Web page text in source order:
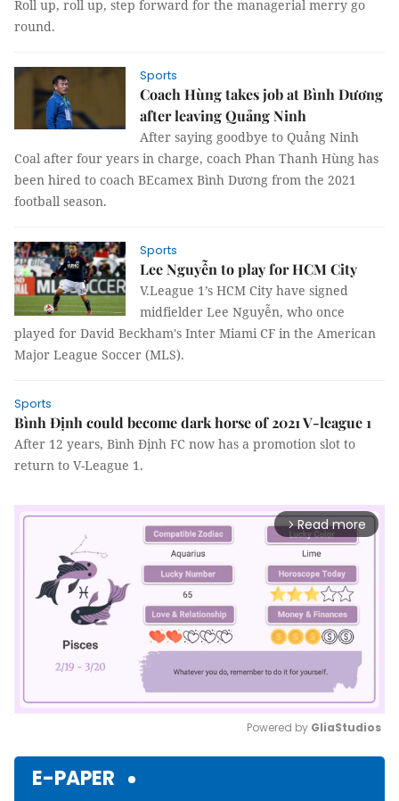
Roll up, roll up, step forward for the managerial merry go
round.
Sports
Coach Hùng takes job at Bình Dương
after leaving Quảng Ninh
After saying goodbye to Quảng Ninh
Coal after four years in charge, coach Phan Thanh Hùng has
been hired to coach BEcamex Bình Dương from the 2021
football season.
Sports
Lee Nguyễn to play for HCM City
V.League 1’s HCM City have signed
midfielder Lee Nguyễn, who once
played for David Beckham's Inter Miami CF in the American
Major League Soccer (MLS).
Sports
Bình Định could become dark horse of 2021 V-league 1
After 12 years, Bình Định FC now has a promotion slot to
return to V-League 1.
arrow_forward_ios Read more
Powered by GliaStudios
E-PAPER